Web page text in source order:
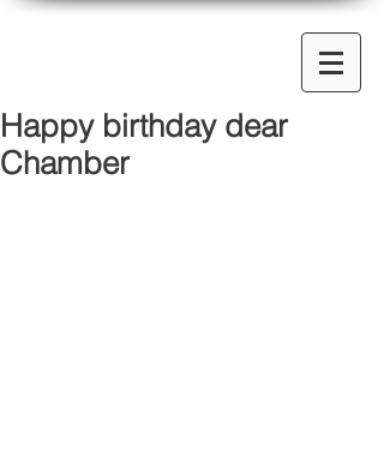
Happy birthday dear
Chamber